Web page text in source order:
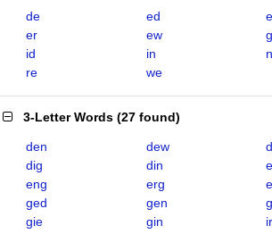
de ed
er
ew
id
in
re
we
3-Letter Words (27 found)
den dew
dig
din
eng
erg
ged
gen
gie
gin